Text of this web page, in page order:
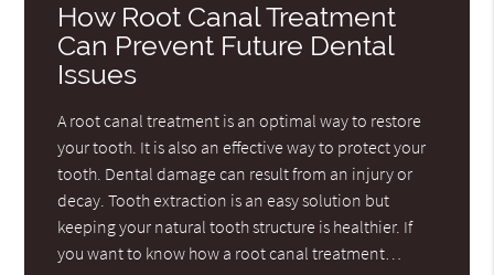
How Root Canal Treatment
Can Prevent Future Dental
Issues
A root canal treatment is an optimal way to restore
your tooth. It is also an effective way to protect your
tooth. Dental damage can result from an injury or
decay. Tooth extraction is an easy solution but
keeping your natural tooth structure is healthier. If
you want to know how a root canal treatment…